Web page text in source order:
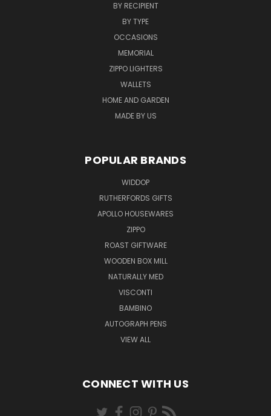
BY RECIPIENT
BY TYPE
OCCASIONS
MEMORIAL
ZIPPO LIGHTERS
WALLETS
HOME AND GARDEN
MADE BY US
POPULAR BRANDS
WIDDOP
RUTHERFORDS GIFTS
APOLLO HOUSEWARES
ZIPPO
ROAST GIFTWARE
WOODEN BOX MILL
NATURALLY MED
VISCONTI
BAMBINO
AUTOGRAPH PENS
VIEW ALL
CONNECT WITH US